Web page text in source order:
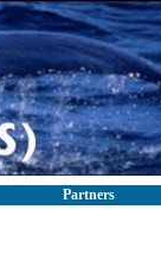
Partners